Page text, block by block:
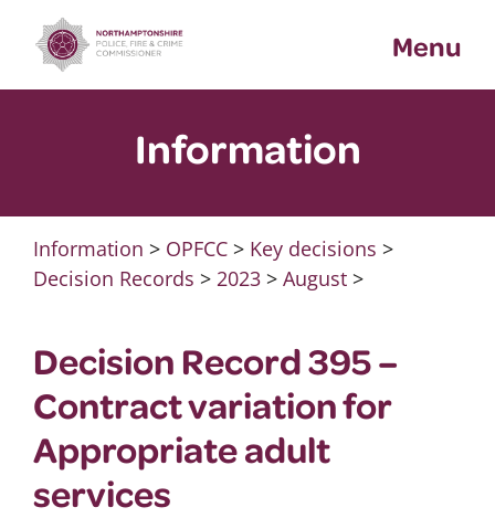
content
Menu
Information
Information > OPFCC> Key decisions >
Decision Records > 2023> August>
Decision Record 395 –
Contract variation for
Appropriate adult
services